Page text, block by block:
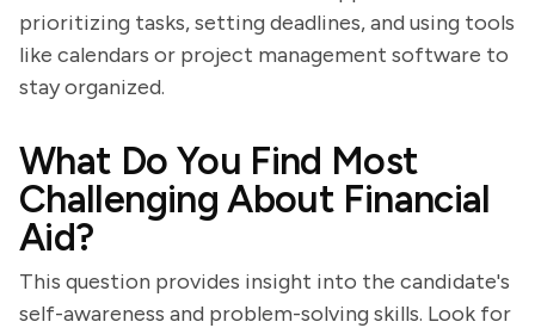
prioritizing tasks, setting deadlines, and using tools
like calendars or project management software to
stay organized.
What Do You Find Most
Challenging About Financial
Aid?
This question provides insight into the candidate's
self-awareness and problem-solving skills. Look for